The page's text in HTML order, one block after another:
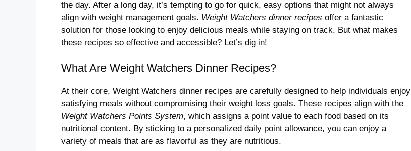
the day. After a long day, it’s tempting to go for quick, easy options that might not always
align with weight management goals. Weight Watchers dinner recipes offer a fantastic
solution for those looking to enjoy delicious meals while staying on track. But what makes
these recipes so effective and accessible? Let’s dig in!
What Are Weight Watchers Dinner Recipes?
At their core, Weight Watchers dinner recipes are carefully designed to help individuals enjoy
satisfying meals without compromising their weight loss goals. These recipes align with the
Weight Watchers Points System, which assigns a point value to each food based on its
nutritional content. By sticking to a personalized daily point allowance, you can enjoy a
variety of meals that are as flavorful as they are nutritious.